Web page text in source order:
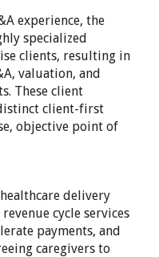
experience, the
specialized
clients, resulting in
valuation, and
These client
distinct client-first
objective point of
delivery
cycle services
payments, and
caregivers to